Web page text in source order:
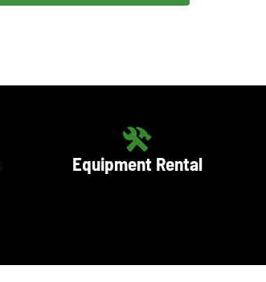
Equipment Rental